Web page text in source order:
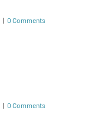
| 0 Comments
| 0 Comments